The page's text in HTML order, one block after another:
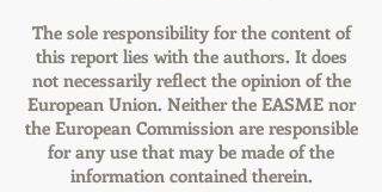
The sole responsibility for the content of
this report lies with the authors. It does
not necessarily reflect the opinion of the
European Union. Neither the EASME nor
the European Commission are responsible
for any use that may be made of the
information contained therein.